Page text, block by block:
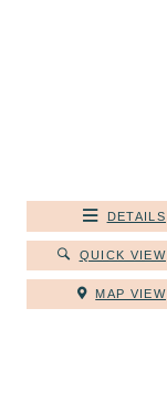
DETAILS
QUICK VIEW
MAP VIEW